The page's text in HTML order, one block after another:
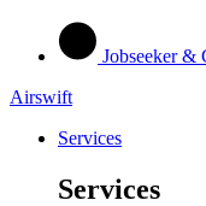
Jobseeker &
Airswift
Services
Services